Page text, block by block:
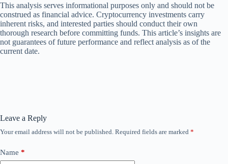
This analysis serves informational purposes only and should not be
construed as financial advice. Cryptocurrency investments carry
inherent risks, and interested parties should conduct their own
thorough research before committing funds. This article’s insights are
not guarantees of future performance and reflect analysis as of the
current date.
Leave a Reply
Your email address will not be published. Required fields are marked *
Name *